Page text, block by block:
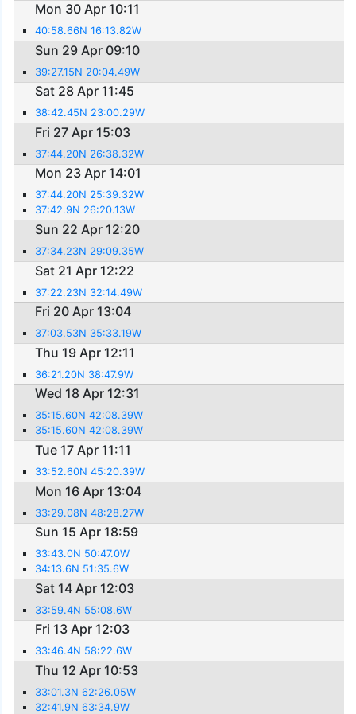
Mon 30 Apr 10:11
40:58.66N 16:13.82W
Sun 29 Apr 09:10
39:27.15N 20:04.49W
Sat 28 Apr 11:45
38:42.45N 23:00.29W
Fri 27 Apr 15:03
37:44.20N 26:38.32W
Mon 23 Apr 14:01
37:44.20N 25:39.32W
37:42.9N 26:20.13W
Sun 22 Apr 12:20
37:34.23N 29:09.35W
Sat 21 Apr 12:22
37:22.23N 32:14.49W
Fri 20 Apr 13:04
37:03.53N 35:33.19W
Thu 19 Apr 12:11
36:21.20N 38:47.9W
Wed 18 Apr 12:31
35:15.60N 42:08.39W
35:15.60N 42:08.39W
Tue 17 Apr 11:11
33:52.60N 45:20.39W
Mon 16 Apr 13:04
33:29.08N 48:28.27W
Sun 15 Apr 18:59
33:43.0N 50:47.0W
34:13.6N 51:35.6W
Sat 14 Apr 12:03
33:59.4N 55:08.6W
Fri 13 Apr 12:03
33:46.4N 58:22.6W
Thu 12 Apr 10:53
33:01.3N 62:26.05W
32:41.9N 63:34.9W